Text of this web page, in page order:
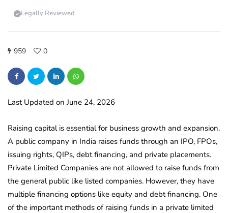
Legally Reviewed
959 0
Last Updated on June 24, 2026
Raising capital is essential for business growth and expansion.
A public company in India raises funds through an IPO, FPOs,
issuing rights, QIPs, debt financing, and private placements.
Private Limited Companies are not allowed to raise funds from
the general public like listed companies. However, they have
multiple financing options like equity and debt financing. One
of the important methods of raising funds in a private limited